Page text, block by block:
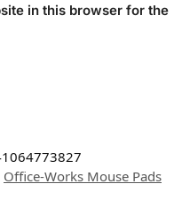
in this browser for the
Office-Works Mouse Pads